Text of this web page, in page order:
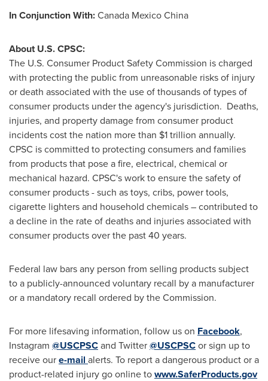
In Conjunction With:Canada Mexico China
About U.S. CPSC:
The U.S. Consumer Product Safety Commission is charged
with protecting the public from unreasonable risks of injury
or death associated with the use of thousands of types of
consumer products under the agency's jurisdiction. Deaths,
injuries, and property damage from consumer product
incidents cost the nation more than $1 trillion annually.
CPSC is committed to protecting consumers and families
from products that pose a fire, electrical, chemical or
mechanical hazard. CPSC's work to ensure the safety of
consumer products - such as toys, cribs, power tools,
cigarette lighters and household chemicals – contributed to
a decline in the rate of deaths and injuries associated with
consumer products over the past 40 years.
Federal law bars any person from selling products subject
to a publicly-announced voluntary recall by a manufacturer
or a mandatory recall ordered by the Commission.
For more lifesaving information, follow us on Facebook,
Instagram @USCPSCand Twitter@USCPSCor sign up to
receive oure-mail alerts. To report a dangerous product or a
product-related injury go online towww.SaferProducts.gov